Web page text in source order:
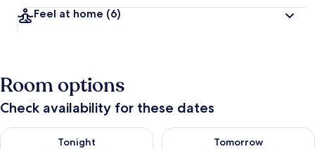
Feel at home (6)
Room options
Check availability for these dates
Tonight
Check availability for tonight Aug 10 - Aug 11
Tomorrow
Check availability for